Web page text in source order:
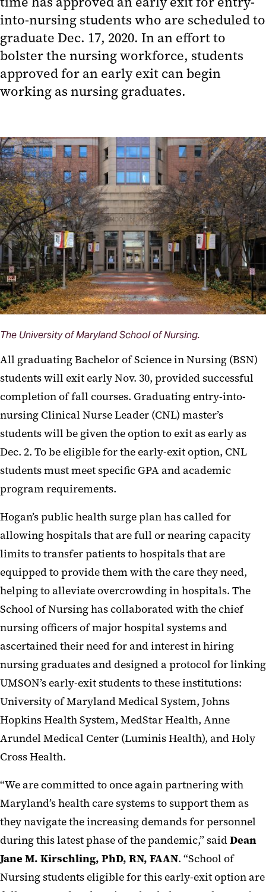
into-nursing students who are scheduled to
graduate Dec. 17, 2020. In an effort to
bolster the nursing workforce, students
approved for an early exit can begin
working as nursing graduates.
The University of Maryland School of Nursing.
All graduating Bachelor of Science in Nursing (BSN)
students will exit early Nov. 30, provided successful
completion of fall courses. Graduating entry-into-
nursing Clinical Nurse Leader (CNL) master’s
students will be given the option to exit as early as
Dec. 2. To be eligible for the early-exit option, CNL
students must meet specific GPA and academic
program requirements.
Hogan’s public health surge plan has called for
allowing hospitals that are full or nearing capacity
limits to transfer patients to hospitals that are
equipped to provide them with the care they need,
helping to alleviate overcrowding in hospitals. The
School of Nursing has collaborated with the chief
nursing officers of major hospital systems and
ascertained their need for and interest in hiring
nursing graduates and designed a protocol for linking
UMSON’s early-exit students to these institutions:
University of Maryland Medical System, Johns
Hopkins Health System, MedStar Health, Anne
Arundel Medical Center (Luminis Health), and Holy
Cross Health.
“We are committed to once again partnering with
Maryland’s health care systems to support them as
they navigate the increasing demands for personnel
during this latest phase of the pandemic,” saidDean
Jane M. Kirschling, PhD, RN, FAAN. “School of
Nursing students eligible for this early-exit option are